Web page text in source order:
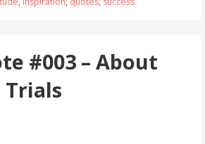
#003 – About
Trials